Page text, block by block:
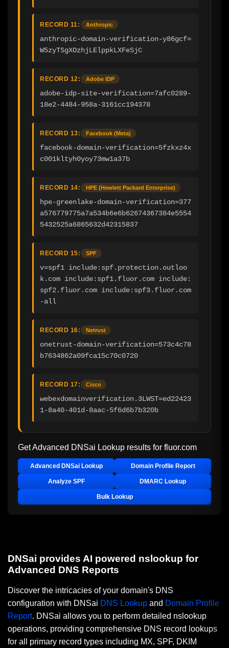
RECORD 11: Anthropic
anthropic-domain-verification-y86gcf=
W5zyTSgXOzhjLElppkLXFeSjC
RECORD 12: Adobe IDP
adobe-idp-site-verification=7afc0289-
18e2-4484-958a-3161cc194378
RECORD 13: Facebook (Meta)
facebook-domain-verification=5fzkxz4x
c001kltyh0yoy73mw1a37b
RECORD 14: HPE (Hewlett Packard Enterprise)
hpe-greenlake-domain-verification=377
a576779775a7a534b6e6b62674367384e5554
5432525a6865632d42315837
RECORD 15: SPF
v=spf1 include:spf.protection.outloo
k.com include:spf1.fluor.com include:
spf2.fluor.com include:spf3.fluor.com
-all
RECORD 16: Netrust
onetrust-domain-verification=573c4c78
b7634862a09fca15c70c0720
RECORD 17: Cisco
webexdomainverification.3LWST=ed22423
1-8a40-401d-8aac-5f6d6b7b320b
Get Advanced DNSai Lookup results for fluor.com
Advanced DNSai Lookup Domain Profile Report
Analyze SPF DMARC Lookup
Bulk Lookup
DNSai provides AI powered nslookup for
Advanced DNS Reports
Discover the intricacies of your domain's DNS
configuration with DNSai DNS Lookup and Domain Profile
Report. DNSai allows you to perform detailed nslookup
operations, providing comprehensive DNS record lookups
for all primary record types including MX, SPF, DKIM